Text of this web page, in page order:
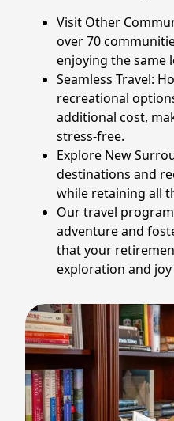
Visit Other
over 70
enjoying the same
Seamless Travel:
recreational
additional cost,
stress-free.
Explore New
destinations and
while retaining all
Our travel
adventure and
that your
exploration and joy